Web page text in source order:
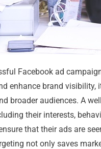
Facebook ad
enhance brand
broader audiences. A
their interests,
that their ads are
not only saves